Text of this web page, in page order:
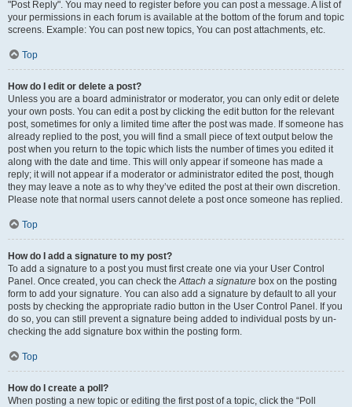
"Post Reply". You may need to register before you can post a message. A list of
your permissions in each forum is available at the bottom of the forum and topic
screens. Example: You can post new topics, You can post attachments, etc.
Top
How do I edit or delete a post?
Unless you are a board administrator or moderator, you can only edit or delete
your own posts. You can edit a post by clicking the edit button for the relevant
post, sometimes for only a limited time after the post was made. If someone has
already replied to the post, you will find a small piece of text output below the
post when you return to the topic which lists the number of times you edited it
along with the date and time. This will only appear if someone has made a
reply; it will not appear if a moderator or administrator edited the post, though
they may leave a note as to why they’ve edited the post at their own discretion.
Please note that normal users cannot delete a post once someone has replied.
Top
How do I add a signature to my post?
To add a signature to a post you must first create one via your User Control
Panel. Once created, you can check theAttach a signature box on the posting
form to add your signature. You can also add a signature by default to all your
posts by checking the appropriate radio button in the User Control Panel. If you
do so, you can still prevent a signature being added to individual posts by un-
checking the add signature box within the posting form.
Top
How do I create a poll?
When posting a new topic or editing the first post of a topic, click the “Poll